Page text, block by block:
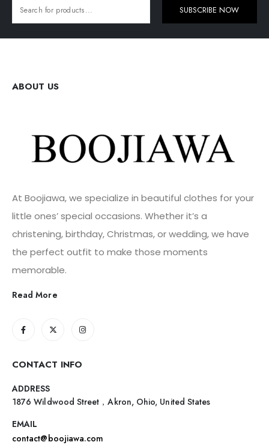
SUBSCRIBE NOW
ABOUT US
At Boojiawa, we specialize in beautiful clothes for your
little ones’ special occasions. Whether it’s a
christening, birthday, Christmas, or wedding, we have
the perfect outfit to make those moments
memorable.
Read More
CONTACT INFO
ADDRESS
1876 Wildwood Street，Akron, Ohio, United States
EMAIL
contact@boojiawa.com